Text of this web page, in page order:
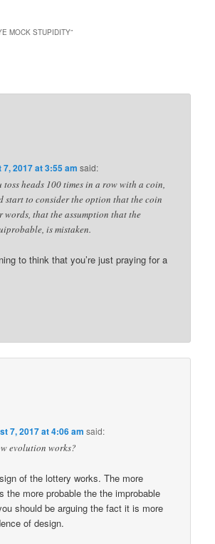
MOCK STUPIDITY”
2017 at 3:55 am said:
toss heads 100 times in a row with a coin,
start to consider the option that the coin
words, that the assumption that the
is mistaken.
to think that you’re just praying for a
7, 2017 at 4:06 am said:
evolution works?
of the lottery works. The more
the more probable the the improbable
should be arguing the fact it is more
of design.